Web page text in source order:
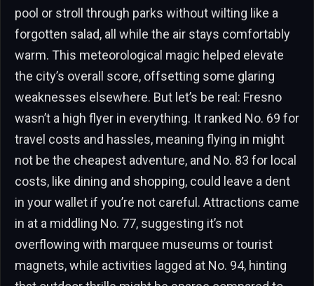
pool or stroll through parks without wilting like a
forgotten salad, all while the air stays comfortably
warm. This meteorological magic helped elevate
the city’s overall score, offsetting some glaring
weaknesses elsewhere. But let’s be real: Fresno
wasn’t a high flyer in everything. It ranked No. 69 for
travel costs and hassles, meaning flying in might
not be the cheapest adventure, and No. 83 for local
costs, like dining and shopping, could leave a dent
in your wallet if you’re not careful. Attractions came
in at a middling No. 77, suggesting it’s not
overflowing with marquee museums or tourist
magnets, while activities lagged at No. 94, hinting